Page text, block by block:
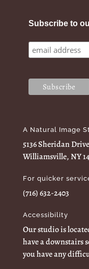
Subscribe to
A Natural Image
5136 Sheridan
Williamsville, NY
For quicker
(716) 632-2403
Accessibility
Our studio is
have a downstairs
you have any